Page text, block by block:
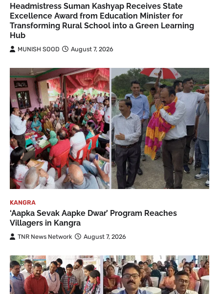
Headmistress Suman Kashyap Receives State
Excellence Award from Education Minister for
Transforming Rural School into a Green Learning
Hub
MUNISH SOOD August 7, 2026
KANGRA
‘Aapka Sevak Aapke Dwar’ Program Reaches
Villagers in Kangra
TNR News Network August 7, 2026